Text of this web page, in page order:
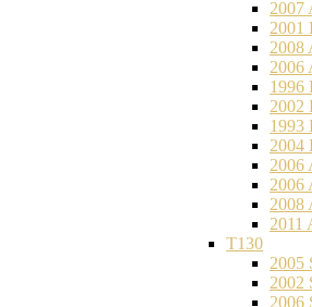
2007
2001
2008
2006
1996
2002
1993
2004
2006
2006
2008
2011
T130
2005
2002
2006